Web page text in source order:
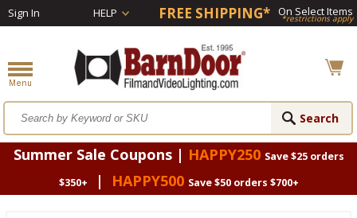
Sign In HELP FREE SHIPPING* On Select Items
*restrictions apply
Summer Sale Coupons | HAPPY250 Save $25 orders
$350+
| HAPPY500 Save $50 orders $700+